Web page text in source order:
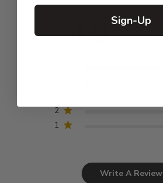
4.9
2
1
Write A Review
Sign-Up